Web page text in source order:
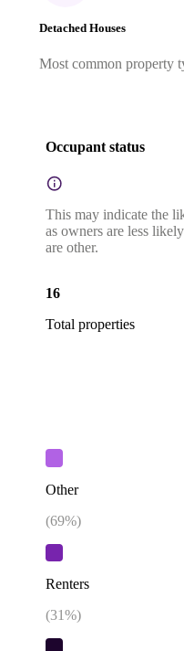
Detached Houses
Most common property
Occupant status
This may indicate the
as owners are less
are other.
16
Total properties
Other
(69%)
Renters
(31%)